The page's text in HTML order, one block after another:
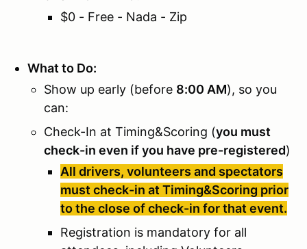
$0 - Free - Nada - Zip
What to Do:
Show up early (before 8:00 AM), so you
can:
Check-In at Timing&Scoring (you must
check-in even if you have pre-registered)
All drivers, volunteers and spectators
must check-in at Timing&Scoring prior
to the close of check-in for that event.
Registration is mandatory for all